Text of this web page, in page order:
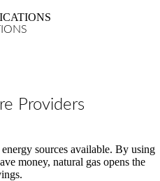
Providers
sources available. By using
money, natural gas opens the